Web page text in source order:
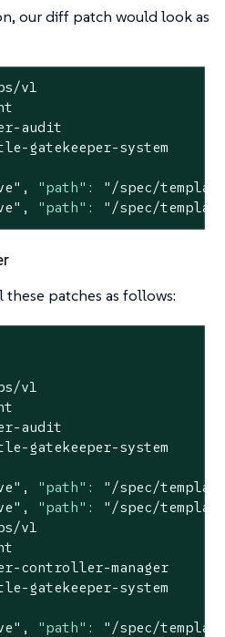
our diff patch would look as
v1
audit
gatekeeper-system
, "path":
"/spec/
, "path": "/spec/
patches as follows:
v1
audit
gatekeeper-system
, "path":
"/spec/
, "path":
"/spec/
v1
controller-manager
gatekeeper-system
, "path":
"/spec/